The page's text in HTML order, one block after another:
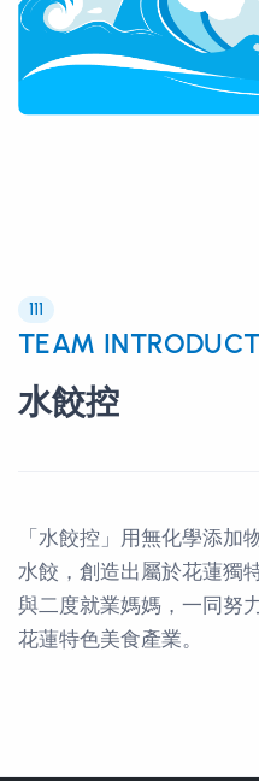
111
TEAM
水餃控
「水餃控」用無化學添加
水餃，創造出屬於花蓮獨
與二度就業媽媽，一同努
花蓮特色美食產業。